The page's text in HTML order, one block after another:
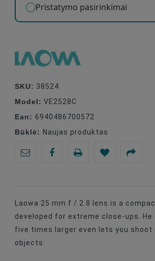
Pristatymo pasirinkimai
SKU: 38524
Model: VE2528C
Ean: 6940486700572
Būklė: Naujas produktas
Laowa 25 mm f / 2.8 lens is a
developed for extreme close-ups.
five times larger even lets you shoot
objects.